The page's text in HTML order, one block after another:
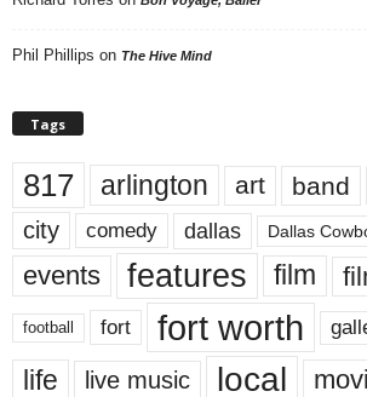
Phil Phillips on The Hive Mind
Tags
817 arlington art band
city comedy dallas Dallas
events features film
football fort fort worth
life live music local